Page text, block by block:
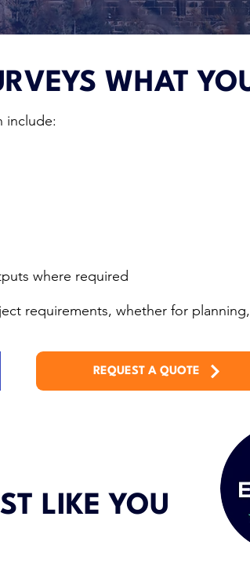
WHAT
include:
where required
requirements, whether for
REQUEST A QUOTE
LIKE YOU